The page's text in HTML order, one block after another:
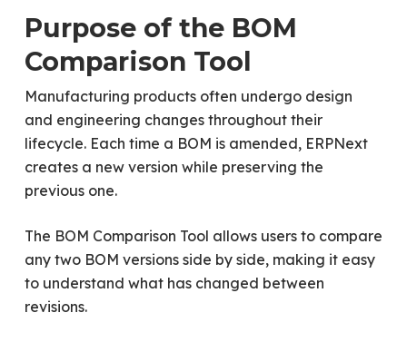
Purpose of the BOM
Comparison Tool
Manufacturing products often undergo design
and engineering changes throughout their
lifecycle. Each time a BOM is amended, ERPNext
creates a new version while preserving the
previous one.
The BOM Comparison Tool allows users to compare
any two BOM versions side by side, making it easy
to understand what has changed between
revisions.